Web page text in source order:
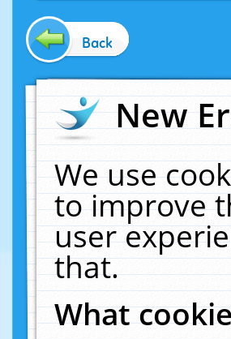
Back
New
We use
to improve
user
that.
What